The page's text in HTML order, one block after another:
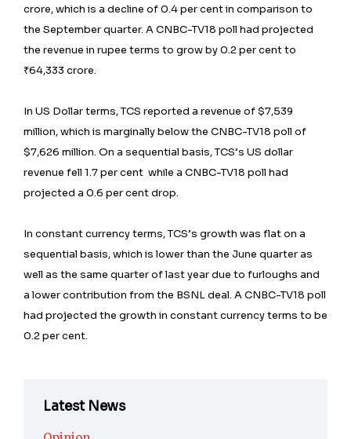
crore, which is a decline of 0.4 per cent in comparison to
the September quarter. A CNBC-TV18 poll had projected
the revenue in rupee terms to grow by 0.2 per cent to
₹64,333 crore.
In US Dollar terms, TCS reported a revenue of $7,539
million, which is marginally below the CNBC-TV18 poll of
$7,626 million. On a sequential basis, TCS’s US dollar
revenue fell 1.7 per cent while a CNBC-TV18 poll had
projected a 0.6 per cent drop.
In constant currency terms, TCS’s growth was flat on a
sequential basis, which is lower than the June quarter as
well as the same quarter of last year due to furloughs and
a lower contribution from the BSNL deal. A CNBC-TV18 poll
had projected the growth in constant currency terms to be
0.2 per cent.
Latest News